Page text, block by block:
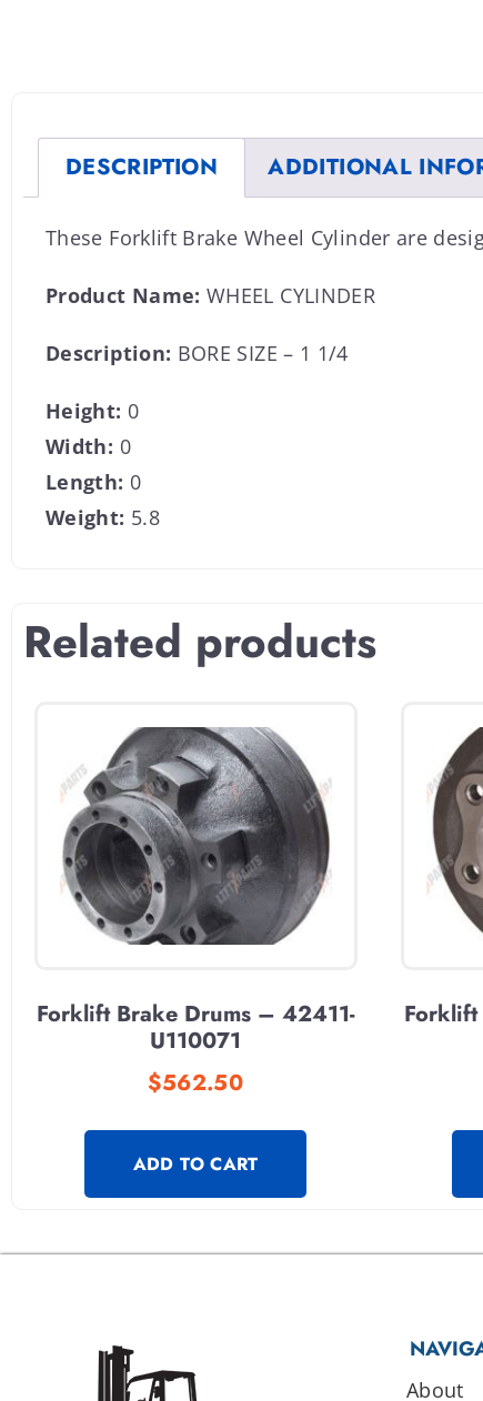
DESCRIPTION ADDITIONAL
These Forklift Brake Wheel Cylinder are
Product Name: WHEEL CYLINDER
Description: BORE SIZE – 1 1/4
Height: 0
Width: 0
Length: 0
Weight: 5.8
Related products
Forklift Brake Drums – 42411-
U110071
$562.50
ADD TO CART
About